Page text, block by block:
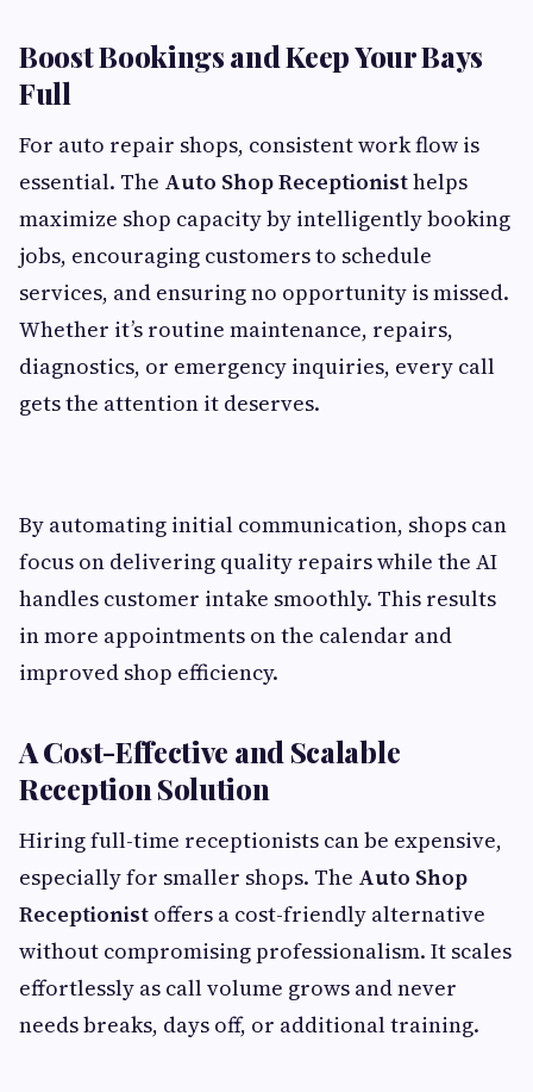
Boost Bookings and Keep Your Bays
Full
For auto repair shops, consistent work flow is
essential. The Auto Shop Receptionisthelps
maximize shop capacity by intelligently booking
jobs, encouraging customers to schedule
services, and ensuring no opportunity is missed.
Whether it’s routine maintenance, repairs,
diagnostics, or emergency inquiries, every call
gets the attention it deserves.
By automating initial communication, shops can
focus on delivering quality repairs while the AI
handles customer intake smoothly. This results
in more appointments on the calendar and
improved shop efficiency.
A Cost-Effective and Scalable
Reception Solution
Hiring full-time receptionists can be expensive,
especially for smaller shops. The Auto Shop
Receptionist offers a cost-friendly alternative
without compromising professionalism. It scales
effortlessly as call volume grows and never
needs breaks, days off, or additional training.